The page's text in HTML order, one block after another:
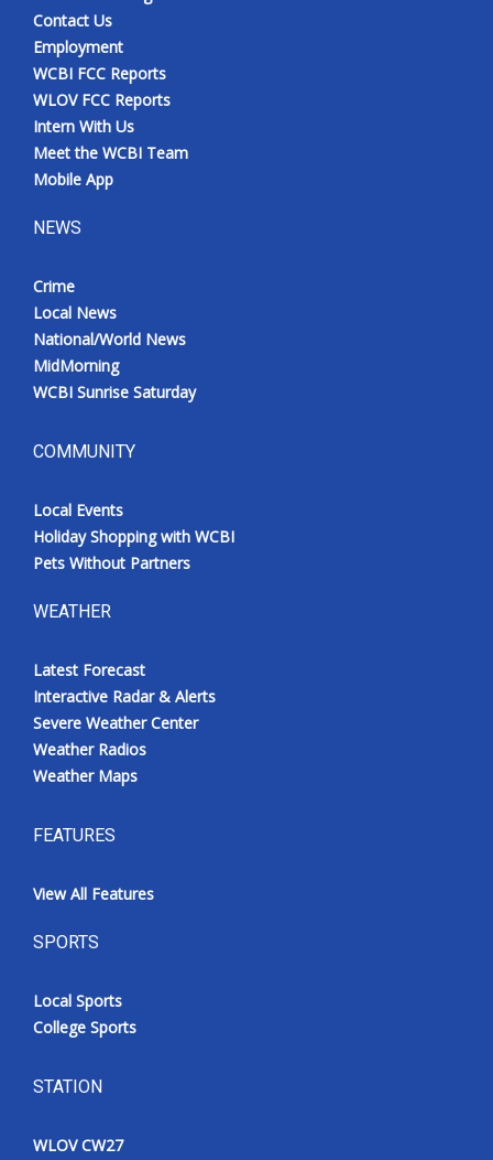
Contact Us
Employment
WCBI FCC Reports
WLOV FCC Reports
Intern With Us
Meet the WCBI Team
Mobile App
NEWS
Crime
Local News
National/World News
MidMorning
WCBI Sunrise Saturday
COMMUNITY
Local Events
Holiday Shopping with WCBI
Pets Without Partners
WEATHER
Latest Forecast
Interactive Radar & Alerts
Severe Weather Center
Weather Radios
Weather Maps
FEATURES
View All Features
SPORTS
Local Sports
College Sports
STATION
WLOV CW27